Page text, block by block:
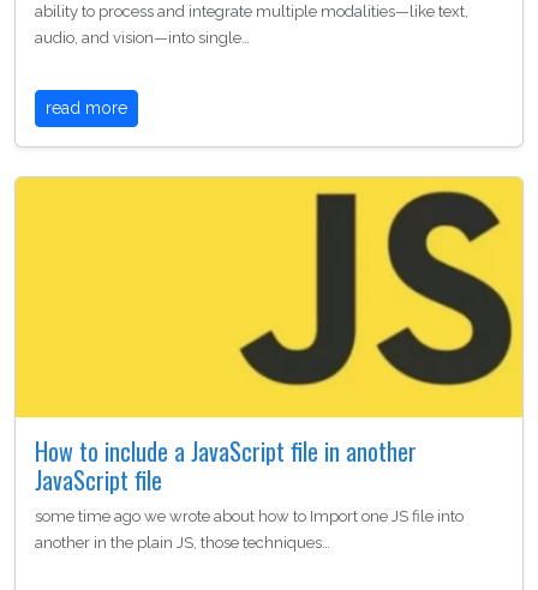
ability to process and integrate multiple modalities—like text,
audio, and vision—into single…
read more
How to include a JavaScript file in another
JavaScript file
some time ago we wrote about how to Import one JS file into
another in the plain JS, those techniques…